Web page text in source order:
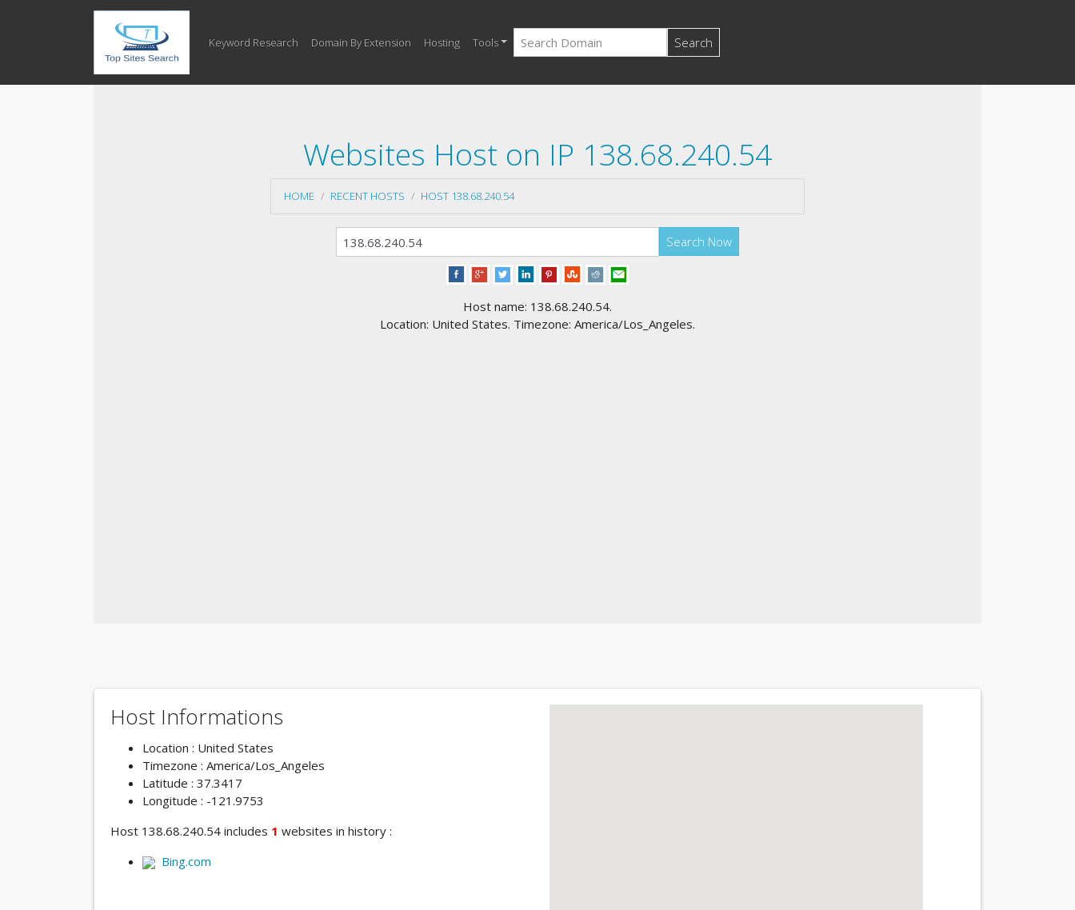
Keyword Research Domain By Extension Hosting Tools Search
Websites Host on IP 138.68.240.54
HOME RECENT HOSTS HOST 138.68.240.54
Search Now
Host name: 138.68.240.54.
Location: United States. Timezone: America/Los_Angeles.
Host Informations
Location : United States
Timezone : America/Los_Angeles
Latitude : 37.3417
Longitude : -121.9753
Host 138.68.240.54 includes 1 websites in history :
Bing.com